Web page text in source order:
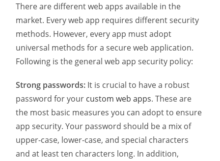
There are different web apps available in the
market. Every web app requires different security
methods. However, every app must adopt
universal methods for a secure web application.
Following is the general web app security policy:
Strong passwords: It is crucial to have a robust
password for your custom web apps. These are
the most basic measures you can adopt to ensure
app security. Your password should be a mix of
upper-case, lower-case, and special characters
and at least ten characters long. In addition,